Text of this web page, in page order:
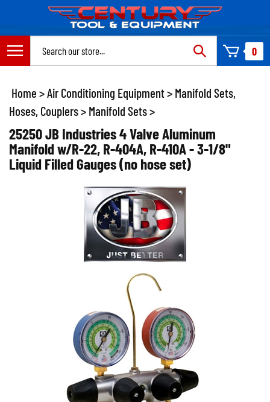
content
0
Home >Air Conditioning Equipment> Manifold Sets,
Hoses, Couplers> Manifold Sets>
25250 JB Industries 4 Valve Aluminum
Manifold w/R-22, R-404A, R-410A - 3-1/8"
Liquid Filled Gauges (no hose set)